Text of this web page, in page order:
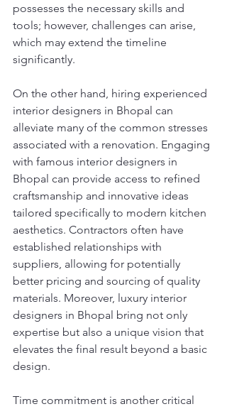
possesses the necessary skills and
tools; however, challenges can arise,
which may extend the timeline
significantly.
On the other hand, hiring experienced
interior designers in Bhopal can
alleviate many of the common stresses
associated with a renovation. Engaging
with famous interior designers in
Bhopal can provide access to refined
craftsmanship and innovative ideas
tailored specifically to modern kitchen
aesthetics. Contractors often have
established relationships with
suppliers, allowing for potentially
better pricing and sourcing of quality
materials. Moreover, luxury interior
designers in Bhopal bring not only
expertise but also a unique vision that
elevates the final result beyond a basic
design.
Time commitment is another critical